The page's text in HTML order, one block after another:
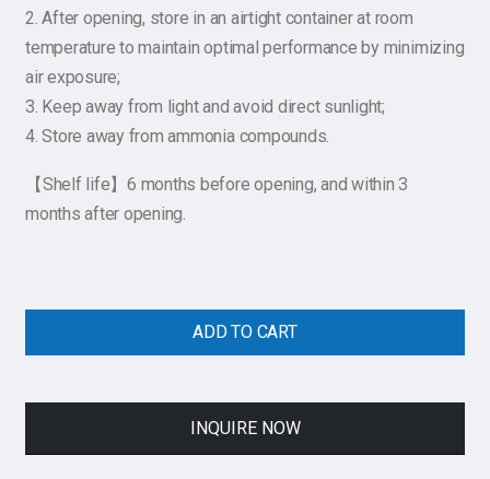
2. After opening, store in an airtight container at room
temperature to maintain optimal performance by minimizing
air exposure;
3. Keep away from light and avoid direct sunlight;
4. Store away from ammonia compounds.
【Shelf life】6 months before opening, and within 3
months after opening.
ADD TO CART
INQUIRE NOW